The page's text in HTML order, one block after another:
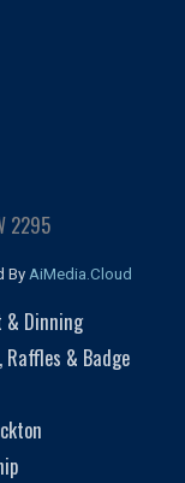
2295
By AiMedia.Cloud
& Dinning
Raffles & Badge